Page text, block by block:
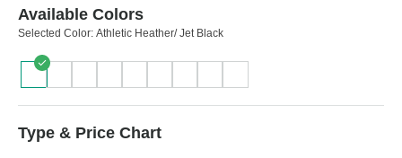
Available Colors
Selected Color: Athletic Heather/ Jet Black
Type & Price Chart